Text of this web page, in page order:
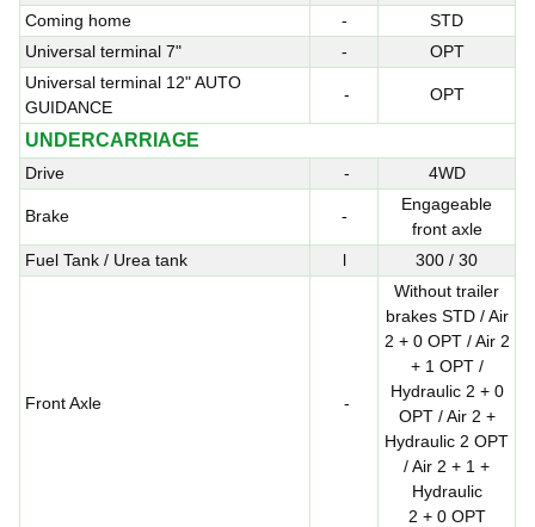
Coming home
-
STD
Universal terminal 7"
-
OPT
Universal terminal 12" AUTO
GUIDANCE
- OPT
UNDERCARRIAGE
Drive - 4WD
Brake -
Engageable
front axle
Fuel Tank / Urea tank
l 300 / 30
Front Axle -
Without trailer
brakes STD / Air
2 + 0 OPT / Air 2
+ 1 OPT /
Hydraulic 2 + 0
OPT / Air 2 +
Hydraulic 2 OPT
/ Air 2 + 1 +
Hydraulic
2 + 0 OPT